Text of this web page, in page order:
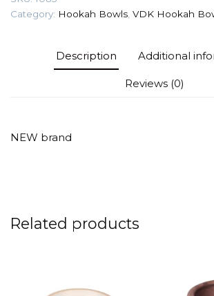
Category: Hookah Bowls VDK Hookah
Description Additional
Reviews (0)
NEW brand
Related products